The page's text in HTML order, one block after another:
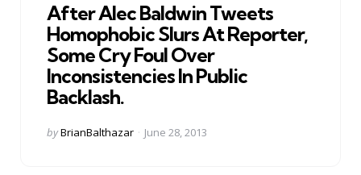
After Alec Baldwin Tweets
Homophobic Slurs At Reporter,
Some Cry Foul Over
Inconsistencies In Public
Backlash.
Posted
byBrianBalthazar June 28, 2013